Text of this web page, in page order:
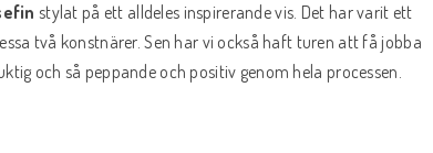
stylat på ett alldeles inspirerande vis. Det har varit ett
två konstnärer. Sen har vi också haft turen att få jobba
och så peppande och positiv genom hela processen.